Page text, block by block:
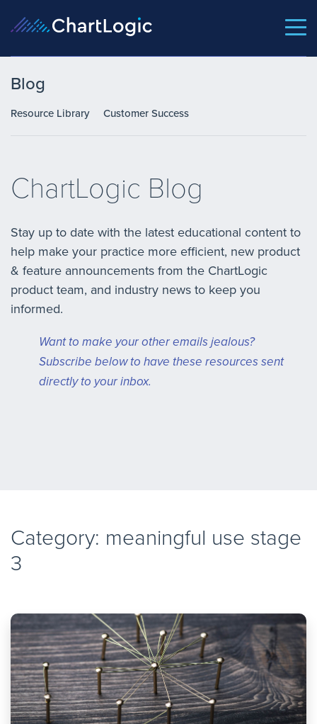
Blog
Resource Library Customer Success
ChartLogic Blog
Stay up to date with the latest educational content to
help make your practice more efficient, new product
& feature announcements from the ChartLogic
product team, and industry news to keep you
informed.
Want to make your other emails jealous?
Subscribe below to have these resources sent
directly to your inbox.
Category: meaningful use stage
3